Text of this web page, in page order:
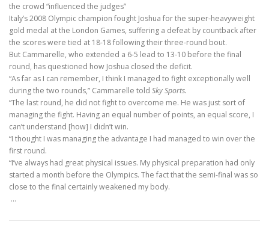
the crowd “influenced the judges”
Italy’s 2008 Olympic champion fought Joshua for the super-heavyweight
gold medal at the London Games, suffering a defeat by countback after
the scores were tied at 18-18 following their three-round bout.
But Cammarelle, who extended a 6-5 lead to 13-10 before the final
round, has questioned how Joshua closed the deficit.
“As far as I can remember, I think I managed to fight exceptionally well
during the two rounds,” Cammarelle told Sky Sports.
“The last round, he did not fight to overcome me. He was just sort of
managing the fight. Having an equal number of points, an equal score, I
can’t understand [how] I didn’t win.
“I thought I was managing the advantage I had managed to win over the
first round.
“I’ve always had great physical issues. My physical preparation had only
started a month before the Olympics. The fact that the semi-final was so
close to the final certainly weakened my body.
…